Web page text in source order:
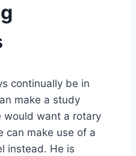
continually be in
make a study
would want a rotary
can make use of a
instead. He is